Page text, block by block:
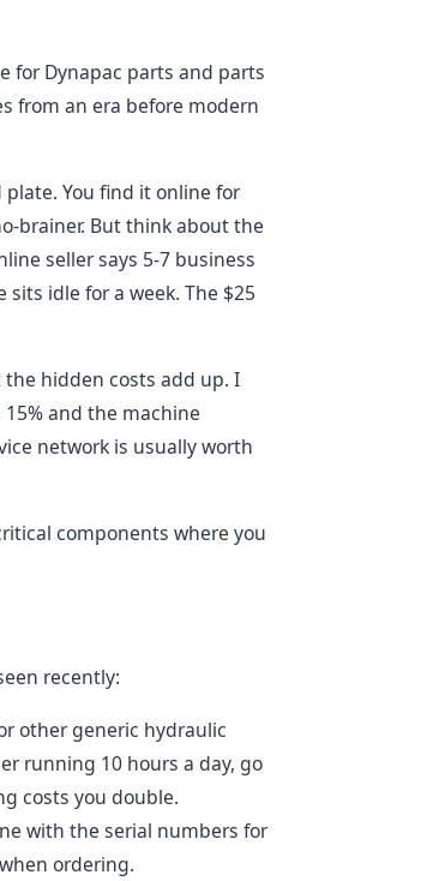
for Dynapac parts and parts
from an era before modern
plate. You find it online for
brainer. But think about the
seller says 5-7 business
idle for a week. The $25
hidden costs add up. I
and the machine
network is usually worth
components where you
recently:
other generic hydraulic
running 10 hours a day, go
costs you double.
with the serial numbers for
ordering.